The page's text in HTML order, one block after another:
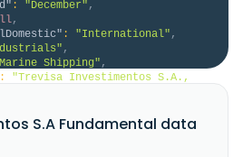
: "December" ,
,
: "International" ,
,
Shipping" ,
:
"Trevisa Investimentos S.A.,
company offers
wheat, corn, fertilizer,
S.A Fundamental data